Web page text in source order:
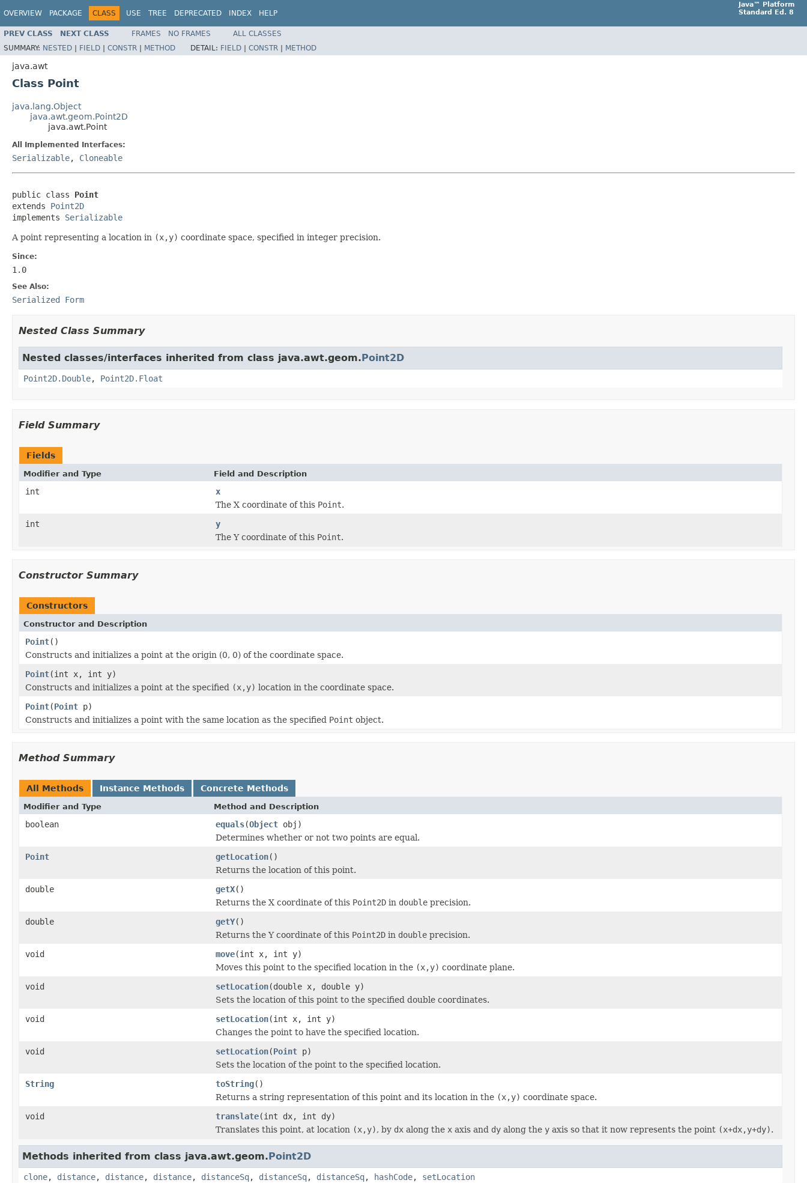
OVERVIEW PACKAGE CLASS USE TREE DEPRECATED INDEX HELP
Java™ Platform
Standard Ed. 8
PREV CLASS NEXT CLASS FRAMES NO FRAMES
ALL CLASSES
SUMMARY: NESTED | FIELD | CONSTR | METHOD DETAIL: FIELD | CONSTR | METHOD
java.awt
Class Point
java.lang.Object
java.awt.geom.Point2D
java.awt.Point
All Implemented Interfaces:
Serializable, Cloneable
public class Point
extends Point2D
implements Serializable
A point representing a location in (x,y) coordinate space, specified in integer precision.
Since:
1.0
See Also:
Serialized Form
Nested Class Summary
Nested classes/interfaces inherited from class java.awt.geom.Point2D
Point2D.Double, Point2D.Float
Field Summary
Fields
Modifier and Type Field and Description
int
x
The X coordinate of this Point.
int
y
The Y coordinate of this Point.
Constructor Summary
Constructors
Constructor and Description
Point()
Constructs and initializes a point at the origin (0, 0) of the coordinate space.
Point(int x, int y)
Constructs and initializes a point at the specified (x,y) location in the coordinate space.
Point(Point p)
Constructs and initializes a point with the same location as the specified Point object.
Method Summary
All Methods Instance Methods Concrete Methods
Modifier and Type Method and Description
boolean equals(Object obj)
Determines whether or not two points are equal.
Point
getLocation()
Returns the location of this point.
double
getX()
Returns the X coordinate of this Point2D in double precision.
double
getY()
Returns the Y coordinate of this Point2D in double precision.
void
move(int x, int y)
Moves this point to the specified location in the (x,y) coordinate plane.
void
setLocation(double x, double y)
Sets the location of this point to the specified double coordinates.
void
setLocation(int x, int y)
Changes the point to have the specified location.
void
setLocation(Point p)
Sets the location of the point to the specified location.
String
toString()
Returns a string representation of this point and its location in the (x,y) coordinate space.
void
translate(int dx, int dy)
Translates this point, at location (x,y), by dx along the x axis and dy along the y axis so that it now represents the point (x+dx,y+dy).
Methods inherited from class java.awt.geom.Point2D
clone, distance, distance, distance, distanceSq, distanceSq, distanceSq, hashCode, setLocation